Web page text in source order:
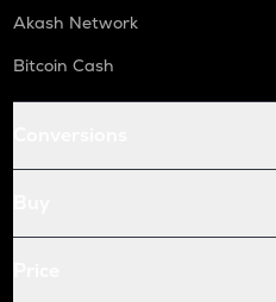
Akash Network
Bitcoin Cash